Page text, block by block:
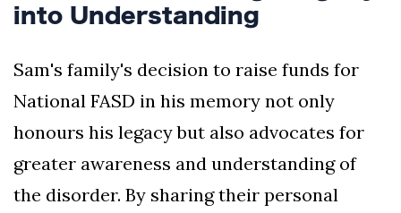
into Understanding
Sam's family's decision to raise funds for
National FASD in his memory not only
honours his legacy but also advocates for
greater awareness and understanding of
the disorder. By sharing their personal